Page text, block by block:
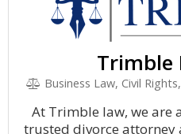
Trimble
Business Law, Civil
At Trimble law, we are
trusted divorce attorney